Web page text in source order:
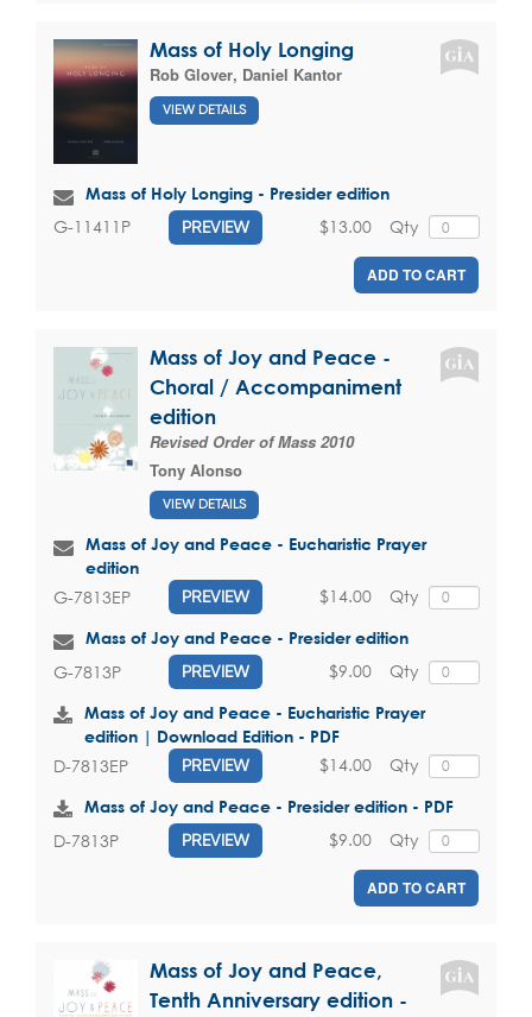
Mass of Holy Longing
Rob Glover, Daniel Kantor
VIEW DETAILS
Mass of Holy Longing - Presider edition
G-11411P PREVIEW Qty
$13.00
ADD TO CART
Mass of Joy and Peace -
Choral / Accompaniment
edition
Revised Order of Mass 2010
Tony Alonso
VIEW DETAILS
Mass of Joy and Peace - Eucharistic Prayer
edition
G-7813EP PREVIEW Qty
$14.00
Mass of Joy and Peace - Presider edition
G-7813P PREVIEW Qty
$9.00
Mass of Joy and Peace - Eucharistic Prayer
edition | Download Edition - PDF
D-7813EP PREVIEW Qty
$14.00
Mass of Joy and Peace - Presider edition - PDF
D-7813P PREVIEW Qty
$9.00
ADD TO CART
Mass of Joy and Peace,
Tenth Anniversary edition -